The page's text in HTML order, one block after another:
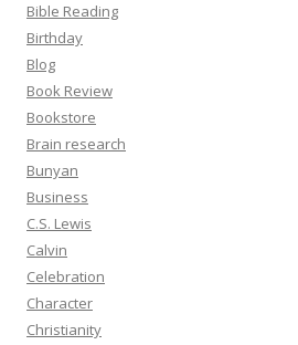
Bible Reading
Birthday
Blog
Book Review
Bookstore
Brain research
Bunyan
Business
C.S. Lewis
Calvin
Celebration
Character
Christianity